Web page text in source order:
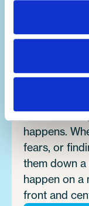
lifetime.
Make an
Summer
happens.
fears, or
them down
happen on a
front and